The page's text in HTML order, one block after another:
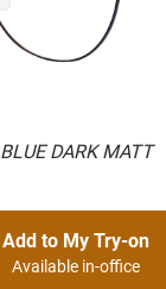
BLUE DARK MATT
Add to My Try-on
Available in-office